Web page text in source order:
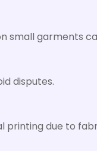
small garments
disputes.
printing due to